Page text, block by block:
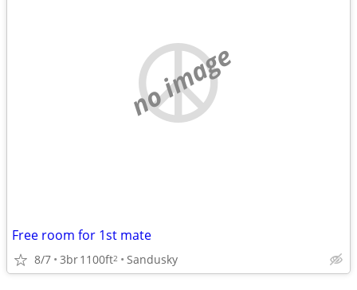
no image
Free room for 1st mate
8/7 3br1100ft2 Sandusky